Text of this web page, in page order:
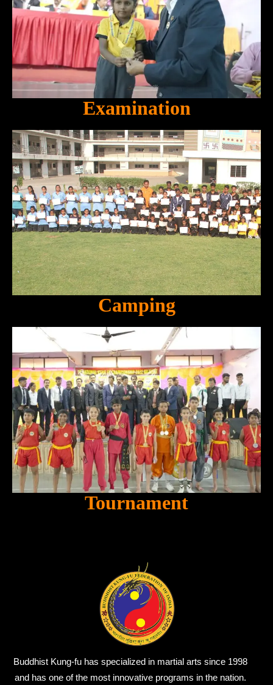
Examination
Camping
Tournament
Buddhist Kung-fu has specialized in martial arts since 1998
and has one of the most innovative programs in the nation.